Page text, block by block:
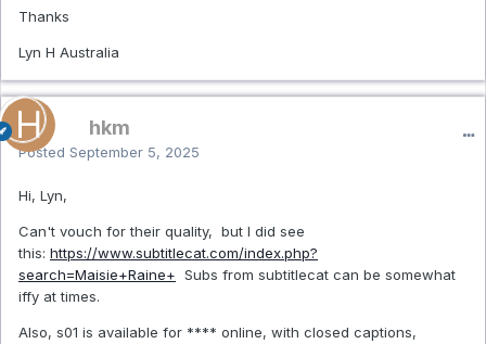
Thanks
Lyn H Australia
hkm
Posted September 5, 2025
Hi, Lyn,
Can't vouch for their quality, but I did see
this: https://www.subtitlecat.com/index.php?
search=Maisie+Raine+ Subs from subtitlecat can be somewhat
iffy at times.
Also, s01 is available for **** online, with closed captions,